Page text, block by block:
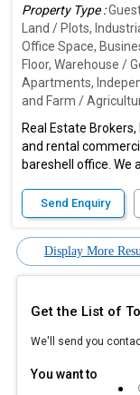
Property Type :
Land / Plots,
Office Space,
Floor, Warehouse /
Apartments,
and Farm /
Real Estate
and rental
bareshell office. We
Send Enquiry
Display More
Get the List of
We'll send you
You want to